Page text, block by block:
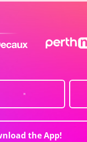
the App!